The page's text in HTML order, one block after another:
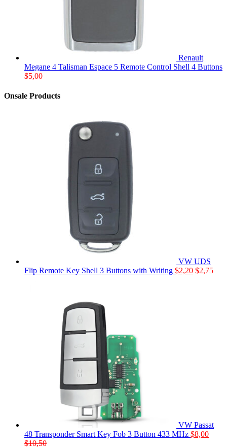
Renault
Megane 4 Talisman Espace 5 Remote Control Shell 4 Buttons
$5,00
Onsale Products
VW UDS
Flip Remote Key Shell 3 Buttons with Writing $2,20 $2,75
VW Passat
48 Transponder Smart Key Fob 3 Button 433 MHz $8,00
$10,50